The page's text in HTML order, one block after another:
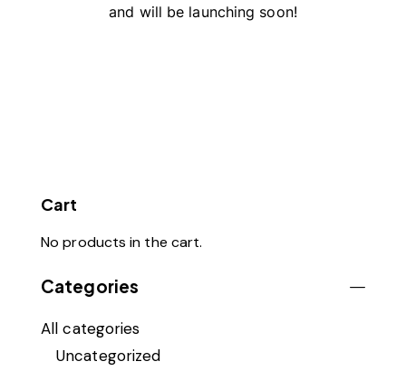
and will be launching soon!
Cart
No products in the cart.
Categories
All categories
Uncategorized